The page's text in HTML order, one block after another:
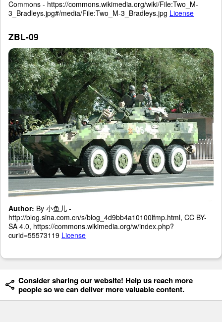
Commons - https://commons.wikimedia.org/wiki/File:Two_M-
3_Bradleys.jpg#/media/File:Two_M-3_Bradleys.jpg License
ZBL-09
Author: By 小鱼儿 -
http://blog.sina.com.cn/s/blog_4d9bb4a10100lfmp.html, CC BY-
SA 4.0, https://commons.wikimedia.org/w/index.php?
curid=55573119 License
Consider sharing our website! Help us reach more
people so we can deliver more valuable content.